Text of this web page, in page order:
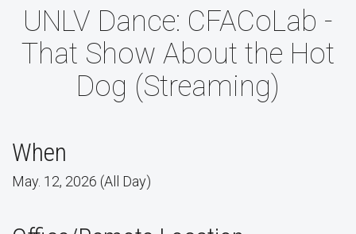
content
UNLV Dance: CFACoLab -
That Show About the Hot
Dog (Streaming)
When
May. 12, 2026 (All Day)